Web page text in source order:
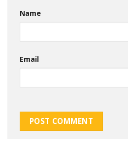
Name
Email